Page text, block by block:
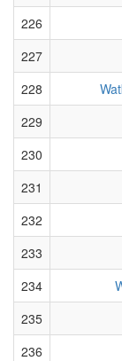
226
227
228
229
230
231
232
233
234
235
236